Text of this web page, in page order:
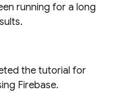
running for a long
the tutorial for
Firebase.